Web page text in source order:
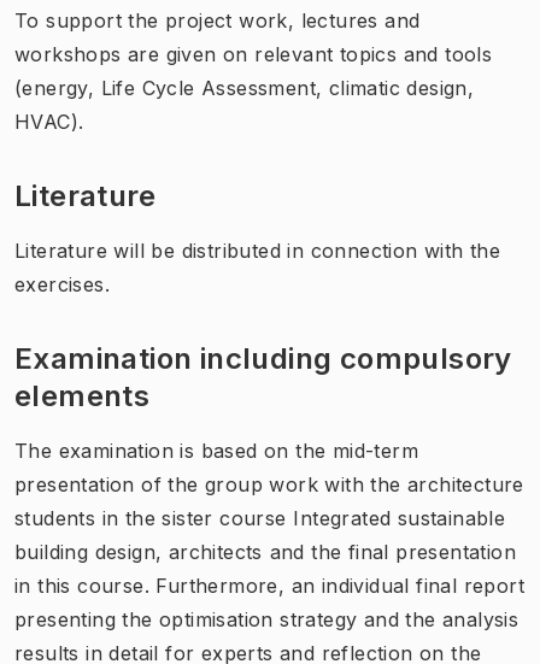
To support the project work, lectures and
workshops are given on relevant topics and tools
(energy, Life Cycle Assessment, climatic design,
HVAC).
Literature
Literature will be distributed in connection with the
exercises.
Examination including compulsory
elements
The examination is based on the mid-term
presentation of the group work with the architecture
students in the sister course Integrated sustainable
building design, architects and the final presentation
in this course. Furthermore, an individual final report
presenting the optimisation strategy and the analysis
results in detail for experts and reflection on the